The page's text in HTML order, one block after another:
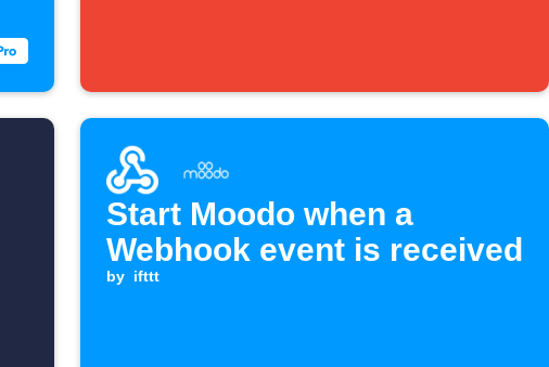
Start Moodo when a
Webhook event is received
by ifttt